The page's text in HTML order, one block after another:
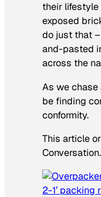
their lifestyle
exposed
do just that
and-pasted
across the
As we
be finding
conformity.
This article
Conversation.